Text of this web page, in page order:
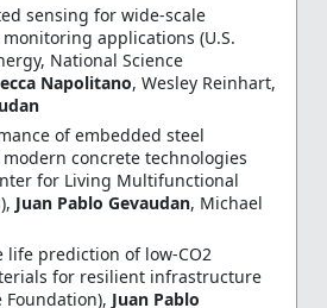
sensing for wide-scale
applications (U.S.
National Science
Napolitano, Wesley Reinhart,
of embedded steel
concrete technologies
for Living Multifunctional
Juan Pablo Gevaudan, Michael
life prediction of low-CO2
for resilient infrastructure
Foundation), Juan Pablo